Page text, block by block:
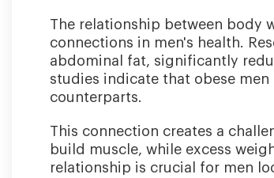
The relationship between body
connections in men's health.
abdominal fat, significantly
studies indicate that obese
counterparts.
This connection creates a
build muscle, while excess
relationship is crucial for men